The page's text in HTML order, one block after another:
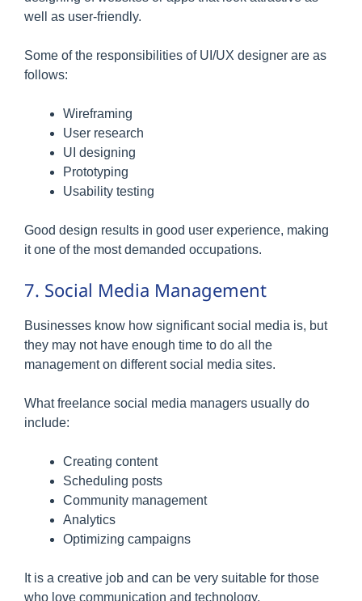
well as user-friendly.
Some of the responsibilities of UI/UX designer are as
follows:
Wireframing
User research
UI designing
Prototyping
Usability testing
Good design results in good user experience, making
it one of the most demanded occupations.
7. Social Media Management
Businesses know how significant social media is, but
they may not have enough time to do all the
management on different social media sites.
What freelance social media managers usually do
include:
Creating content
Scheduling posts
Community management
Analytics
Optimizing campaigns
It is a creative job and can be very suitable for those
who love communication and technology.